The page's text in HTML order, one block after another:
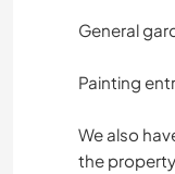
General
Painting
We also
the